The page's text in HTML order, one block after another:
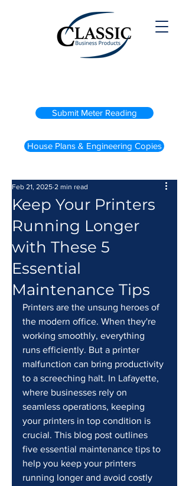
Submit Meter Reading
House Plans & Engineering Copies
Keep Your Printers
Running Longer
with These 5
Essential
Maintenance Tips
Feb 21, 2025 2 min read
Printers are the unsung heroes of
the modern office. When they're
working smoothly, everything
runs efficiently. But a printer
malfunction can bring productivity
to a screeching halt. In Lafayette,
where businesses rely on
seamless operations, keeping
your printers in top condition is
crucial. This blog post outlines
five essential maintenance tips to
help you keep your printers
running longer and avoid costly